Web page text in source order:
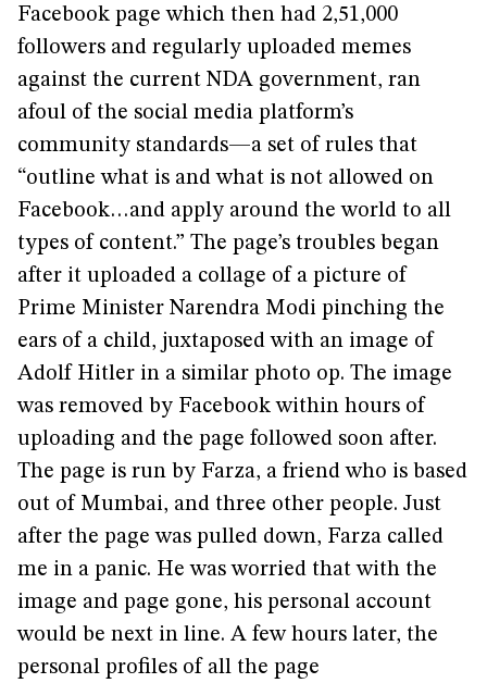
Facebook page which then had 2,51,000
followers and regularly uploaded memes
against the current NDA government, ran
afoul of the social media platform’s
community standards—a set of rules that
“outline what is and what is not allowed on
Facebook…and apply around the world to all
types of content.” The page’s troubles began
after it uploaded a collage of a picture of
Prime Minister Narendra Modi pinching the
ears of a child, juxtaposed with an image of
Adolf Hitler in a similar photo op. The image
was removed by Facebook within hours of
uploading and the page followed soon after.
The page is run by Farza, a friend who is based
out of Mumbai, and three other people. Just
after the page was pulled down, Farza called
me in a panic. He was worried that with the
image and page gone, his personal account
would be next in line. A few hours later, the
personal profiles of all the page